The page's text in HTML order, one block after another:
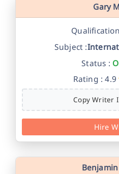
Gary
Subject :
Status :
Rating : 4.9
Copy Writer
Hire